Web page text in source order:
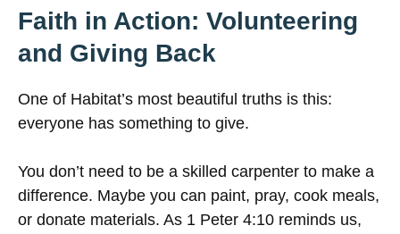
Faith in Action: Volunteering
and Giving Back
One of Habitat’s most beautiful truths is this:
everyone has something to give.
You don’t need to be a skilled carpenter to make a
difference. Maybe you can paint, pray, cook meals,
or donate materials. As 1 Peter 4:10 reminds us,